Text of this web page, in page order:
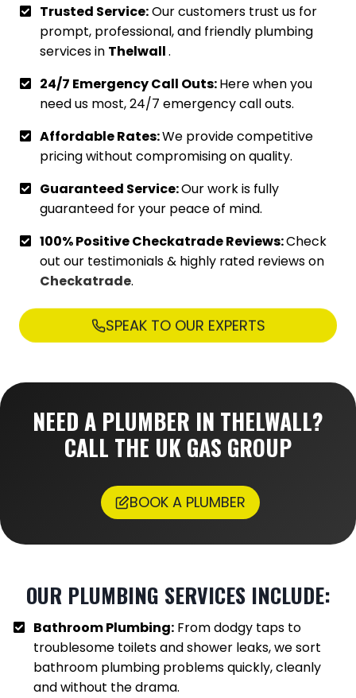
Trusted Service:Our customers trust us for
prompt, professional, and friendly plumbing
services in Thelwall.
24/7 Emergency Call Outs:Here when you
need us most, 24/7 emergency call outs.
Affordable Rates:We provide competitive
pricing without compromising on quality.
Guaranteed Service:Our work is fully
guaranteed for your peace of mind.
100% Positive Checkatrade Reviews:Check
out our testimonials & highly rated reviews on
Checkatrade.
SPEAK TO OUR EXPERTS
NEED A PLUMBER IN THELWALL?
CALL THE UK GAS GROUP
BOOK A PLUMBER
OUR PLUMBING SERVICES INCLUDE:
Bathroom Plumbing: From dodgy taps to
troublesome toilets and shower leaks, we sort
bathroom plumbing problems quickly, cleanly
and without the drama.